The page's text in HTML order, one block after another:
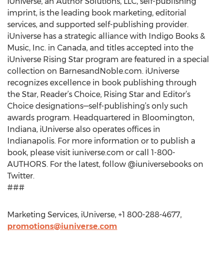
imprint, is the leading book marketing, editorial
services, and supported self-publishing provider.
iUniverse has a strategic alliance with Indigo Books &
Music, Inc. in Canada, and titles accepted into the
iUniverse Rising Star program are featured in a special
collection on BarnesandNoble.com. iUniverse
recognizes excellence in book publishing through
the Star, Reader’s Choice, Rising Star and Editor’s
Choice designations—self-publishing’s only such
awards program. Headquartered in Bloomington,
Indiana, iUniverse also operates offices in
Indianapolis. For more information or to publish a
book, please visit iuniverse.com or call 1-800-
AUTHORS. For the latest, follow @iuniversebooks on
Twitter.
###
Marketing Services, iUniverse, +1 800-288-4677,
promotions@iuniverse.com